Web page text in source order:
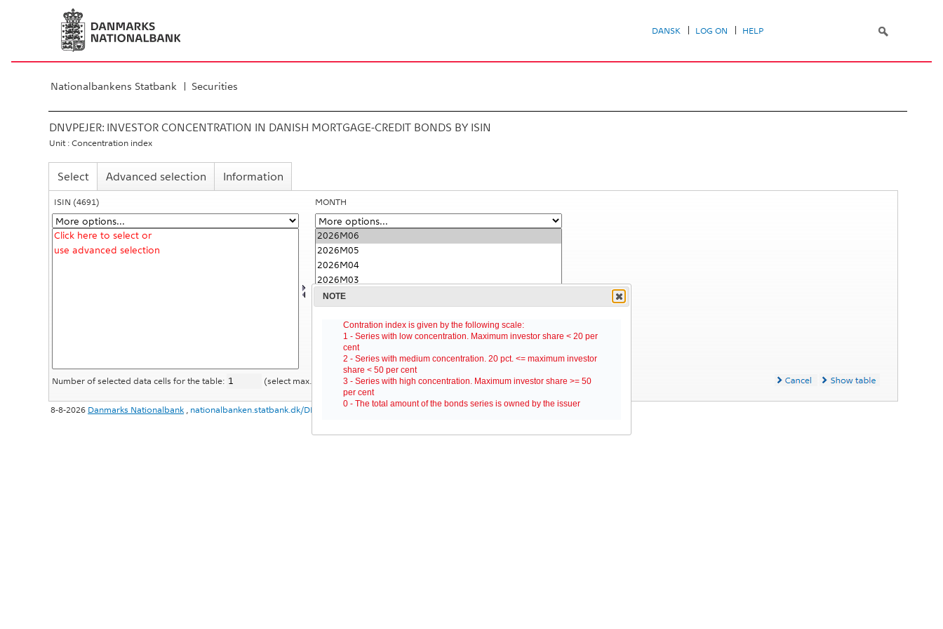
DANSK LOG ON HELP
Nationalbankens Statbank Securities
DNVPEJER: INVESTOR CONCENTRATION IN DANISH MORTGAGE-CREDIT BONDS BY ISIN
Unit : Concentration index
Select Advanced selection Information
ISIN (4691) MONTH
Number of selected data cells for the table: (select max. 10000)
8-8-2026 Danmarks Nationalbank, nationalbanken.statbank.dk/DNVPEJER
NOTE
Contration index is given by the following scale:
1 - Series with low concentration. Maximum investor share < 20 per
cent
2 - Series with medium concentration. 20 pct. <= maximum investor
share < 50 per cent
3 - Series with high concentration. Maximum investor share >= 50
per cent
0 - The total amount of the bonds series is owned by the issuer